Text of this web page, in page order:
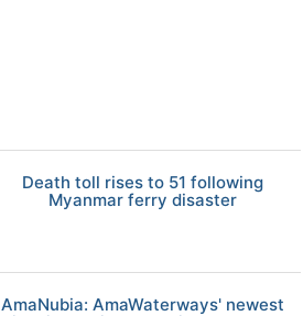
Death toll rises to 51 following
Myanmar ferry disaster
AmaNubia: AmaWaterways' newest